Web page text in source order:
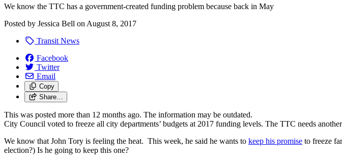
We know the TTC has a government-created funding problem because back in May
Posted by Jessica Bell on August 8, 2017
Transit News
Facebook
Twitter
Email
Copy
Share…
This was posted more than 12 months ago. The information may be outdated.
City Council voted to freeze all city departments’ budgets at 2017 funding levels. The TTC needs
We know that John Tory is feeling the heat. This week, he said he wants to keep his promise to freeze
election?) Is he going to keep this one?